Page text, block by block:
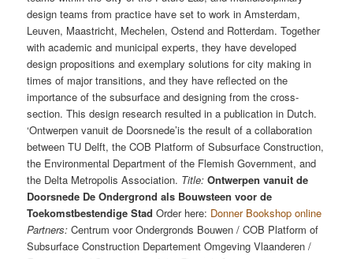
design teams from practice have set to work in Amsterdam,
Leuven, Maastricht, Mechelen, Ostend and Rotterdam. Together
with academic and municipal experts, they have developed
design propositions and exemplary solutions for city making in
times of major transitions, and they have reflected on the
importance of the subsurface and designing from the cross-
section. This design research resulted in a publication in Dutch.
‘Ontwerpen vanuit de Doorsnede’is the result of a collaboration
between TU Delft, the COB Platform of Subsurface Construction,
the Environmental Department of the Flemish Government, and
the Delta Metropolis Association. Title: Ontwerpen vanuit de
Doorsnede De Ondergrond als Bouwsteen voor de
Toekomstbestendige Stad Order here: Donner Bookshop online
Partners: Centrum voor Ondergronds Bouwen / COB Platform of
Subsurface Construction Departement Omgeving Vlaanderen /